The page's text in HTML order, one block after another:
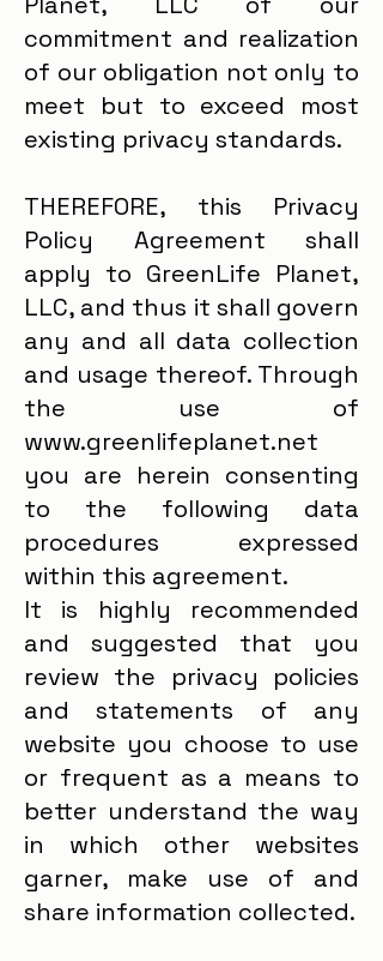
commitment and realization
of our obligation not only to
meet but to exceed most
existing privacy standards.
THEREFORE, this Privacy
Policy Agreement shall
apply to GreenLife Planet,
LLC, and thus it shall govern
any and all data collection
and usage thereof. Through
the use of
www.greenlifeplanet.net
you are herein consenting
to the following data
procedures expressed
within this agreement.
It is highly recommended
and suggested that you
review the privacy policies
and statements of any
website you choose to use
or frequent as a means to
better understand the way
in which other websites
garner, make use of and
share information collected.